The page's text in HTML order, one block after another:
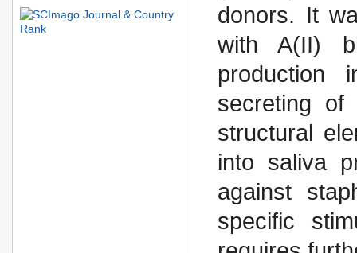
donors. It
with A(II)
production
secreting of
structural
into saliva
against
specific